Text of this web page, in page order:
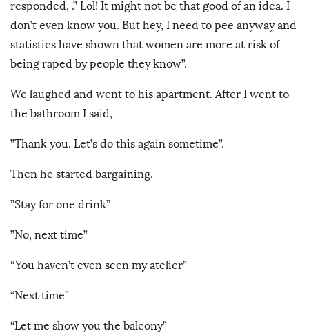
responded, .” Lol! It might not be that good of an idea. I
don’t even know you. But hey, I need to pee anyway and
statistics have shown that women are more at risk of
being raped by people they know”.
We laughed and went to his apartment. After I went to
the bathroom I said,
”Thank you. Let’s do this again sometime”.
Then he started bargaining.
”Stay for one drink”
”No, next time”
“You haven’t even seen my atelier”
“Next time”
“Let me show you the balcony”